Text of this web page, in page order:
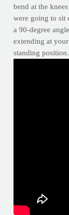
bend at the
were going to sit
a 90-degree
extending at
standing position.